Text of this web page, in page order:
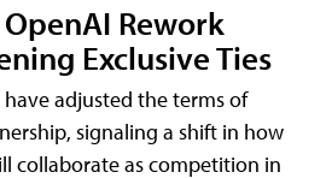
Rework
Exclusive Ties
adjusted the terms of
signaling a shift in how
collaborate as competition in